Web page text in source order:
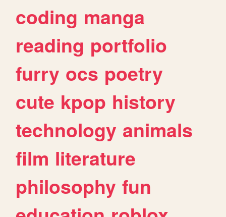
coding manga
reading portfolio
furry ocs poetry
cute kpop history
technology animals
film literature
philosophy fun